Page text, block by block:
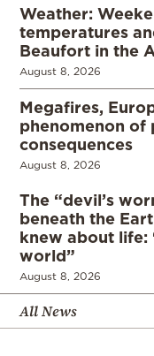
Weather:
temperatures
Beaufort in the
August 8, 2026
Megafires,
phenomenon of
consequences
August 8, 2026
The “devil’s
beneath the
knew about life:
world”
August 8, 2026
All News